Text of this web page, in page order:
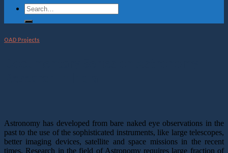
OAD Projects
Astronomy has developed from bare naked eye observations in the
past to the use of the sophisticated instruments, like large telescopes,
better imaging devices, satellite and space missions in the recent
times. Research in the field of Astronomy requires large fraction of